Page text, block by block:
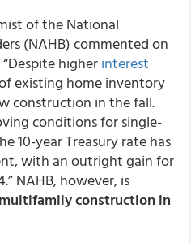
of the National
(NAHB) commented on
higherinterest
existing home inventory
construction in the fall.
conditions for single-
10-year Treasury rate has
with an outright gain for
NAHB, however, is
construction in